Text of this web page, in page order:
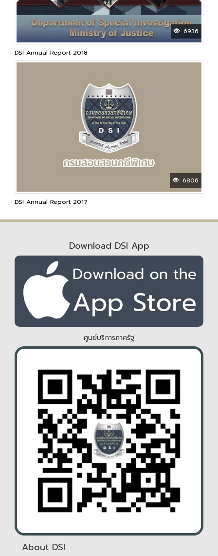
6936
DSI Annual Report 2018
6806
DSI Annual Report 2017
Download DSI App
ศูนย์บริการภาครัฐ
About DSI